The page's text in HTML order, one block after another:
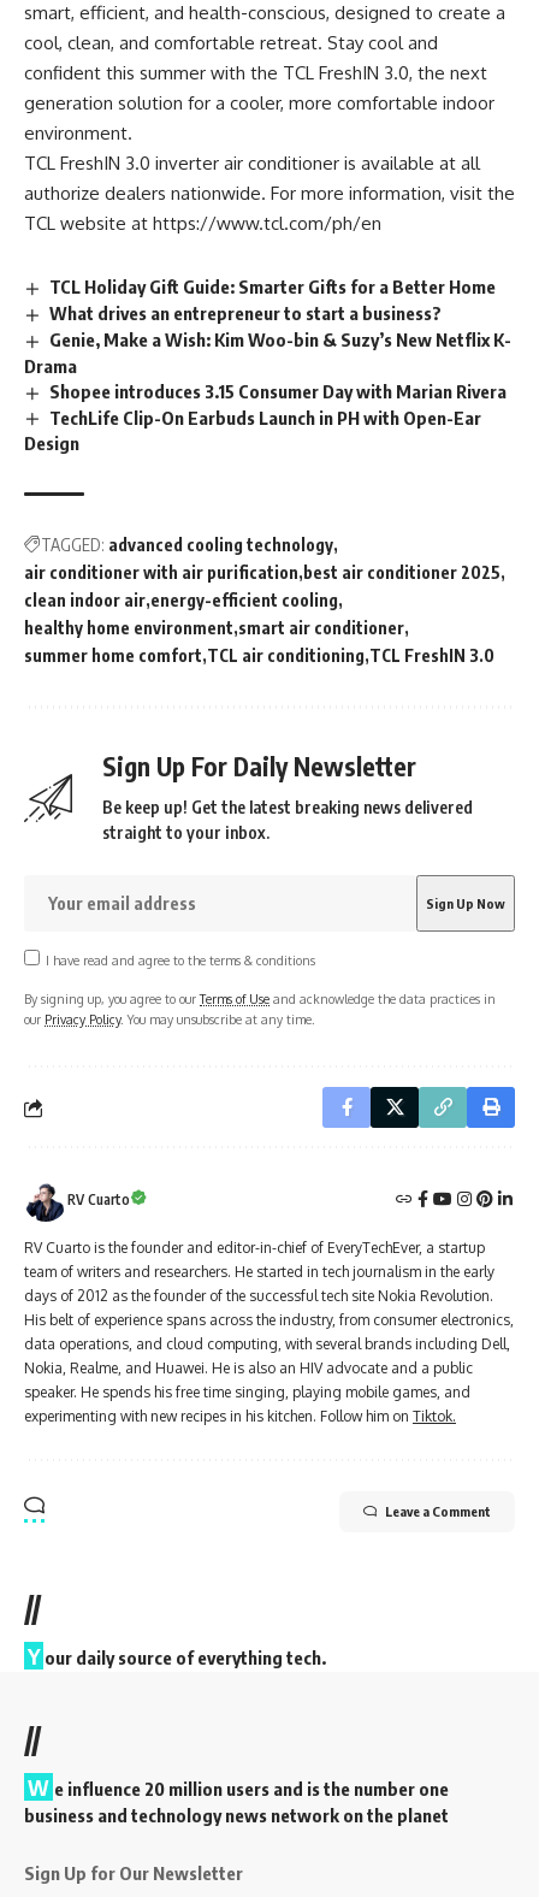
smart, efficient, and health-conscious, designed to create a
cool, clean, and comfortable retreat. Stay cool and
confident this summer with the TCL FreshIN 3.0, the next
generation solution for a cooler, more comfortable indoor
environment.
TCL FreshIN 3.0 inverter air conditioner is available at all
authorize dealers nationwide. For more information, visit the
TCL website at https://www.tcl.com/ph/en
TCL Holiday Gift Guide: Smarter Gifts for a Better Home
What drives an entrepreneur to start a business?
Genie, Make a Wish: Kim Woo-bin & Suzy’s New Netflix K-
Drama
Shopee introduces 3.15 Consumer Day with Marian Rivera
TechLife Clip-On Earbuds Launch in PH with Open-Ear
Design
TAGGED: advanced cooling technology
air conditioner with air purification best air conditioner 2025
clean indoor air energy-efficient cooling
healthy home environment smart air conditioner
summer home comfort TCL air conditioning TCL FreshIN 3.0
Sign Up For Daily Newsletter
Be keep up! Get the latest breaking news delivered
straight to your inbox.
I have read and agree to the terms & conditions
By signing up, you agree to ourTerms of Use and acknowledge the data practices in
our Privacy Policy. You may unsubscribe at any time.
RV Cuarto
RV Cuarto is the founder and editor-in-chief of EveryTechEver, a startup
team of writers and researchers. He started in tech journalism in the early
days of 2012 as the founder of the successful tech site Nokia Revolution.
His belt of experience spans across the industry, from consumer electronics,
data operations, and cloud computing, with several brands including Dell,
Nokia, Realme, and Huawei. He is also an HIV advocate and a public
speaker. He spends his free time singing, playing mobile games, and
experimenting with new recipes in his kitchen. Follow him on Tiktok.
Leave a Comment
//
Y our daily source of everything tech.
//
W e influence 20 million users and is the number one
business and technology news network on the planet
Sign Up for Our Newsletter